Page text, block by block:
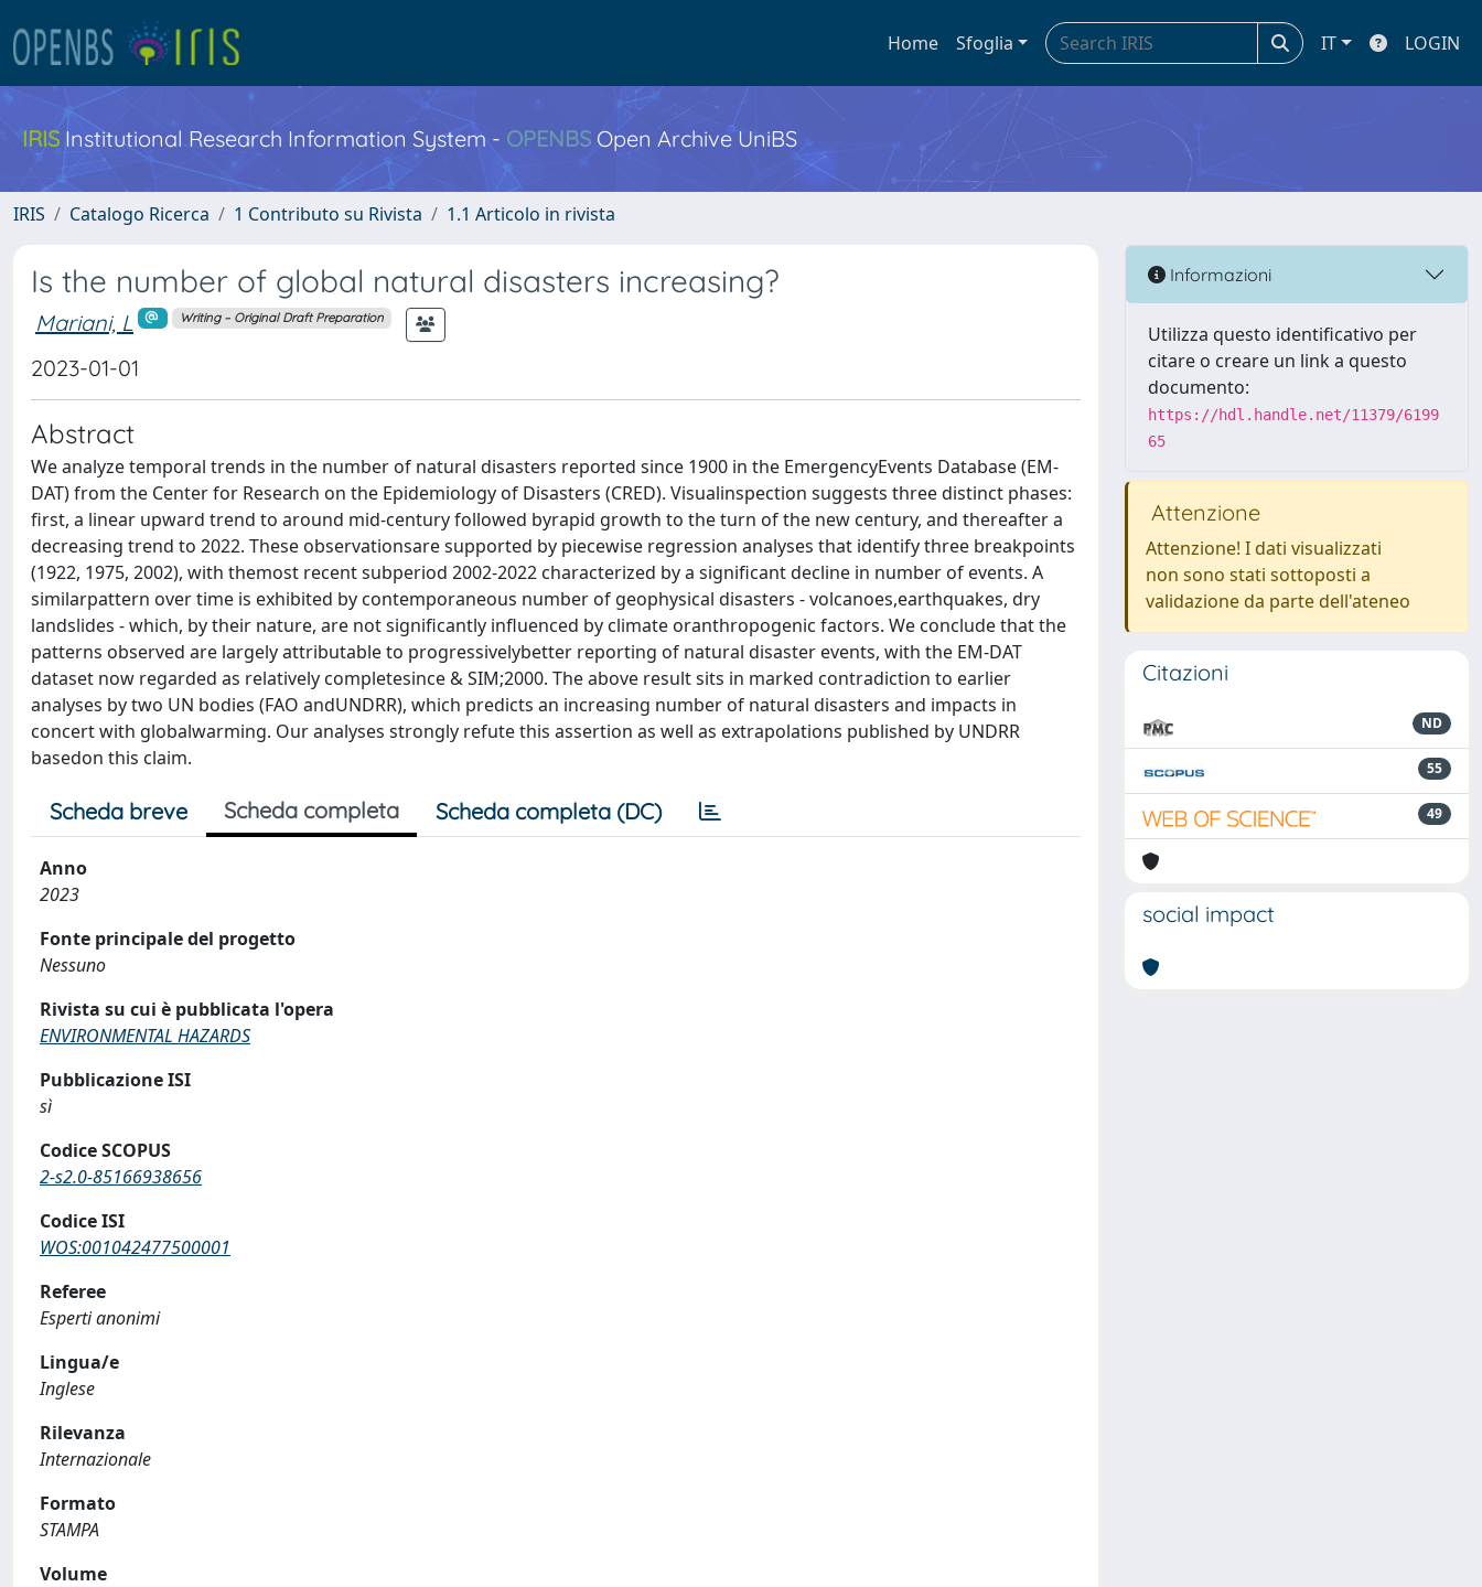
Home Sfoglia IT LOGIN
IRIS Institutional Research Information System - OPENBS Open Archive UniBS
IRIS Catalogo Ricerca 1 Contributo su Rivista 1.1 Articolo in rivista
Is the number of global natural disasters increasing?
Mariani, L Writing – Original Draft Preparation
2023-01-01
Abstract
We analyze temporal trends in the number of natural disasters reported since 1900 in the EmergencyEvents Database (EM-
DAT) from the Center for Research on the Epidemiology of Disasters (CRED). Visualinspection suggests three distinct phases:
first, a linear upward trend to around mid-century followed byrapid growth to the turn of the new century, and thereafter a
decreasing trend to 2022. These observationsare supported by piecewise regression analyses that identify three breakpoints
(1922, 1975, 2002), with themost recent subperiod 2002-2022 characterized by a significant decline in number of events. A
similarpattern over time is exhibited by contemporaneous number of geophysical disasters - volcanoes,earthquakes, dry
landslides - which, by their nature, are not significantly influenced by climate oranthropogenic factors. We conclude that the
patterns observed are largely attributable to progressivelybetter reporting of natural disaster events, with the EM-DAT
dataset now regarded as relatively completesince & SIM;2000. The above result sits in marked contradiction to earlier
analyses by two UN bodies (FAO andUNDRR), which predicts an increasing number of natural disasters and impacts in
concert with globalwarming. Our analyses strongly refute this assertion as well as extrapolations published by UNDRR
basedon this claim.
Scheda breve Scheda completa Scheda completa (DC)
Anno
2023
Fonte principale del progetto
Nessuno
Rivista su cui è pubblicata l'opera
ENVIRONMENTAL HAZARDS
Pubblicazione ISI
sì
Codice SCOPUS
2-s2.0-85166938656
Codice ISI
WOS:001042477500001
Referee
Esperti anonimi
Lingua/e
Inglese
Rilevanza
Internazionale
Formato
STAMPA
Volume
Informazioni
Utilizza questo identificativo per
citare o creare un link a questo
documento:
https://hdl.handle.net/11379/6199
65
Attenzione
Attenzione! I dati visualizzati
non sono stati sottoposti a
validazione da parte dell'ateneo
Citazioni
ND
55
49
social impact